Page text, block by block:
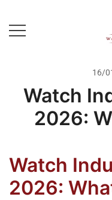
content
16/
Watch
2026:
Watch
2026: